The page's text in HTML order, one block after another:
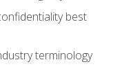
best
terminology